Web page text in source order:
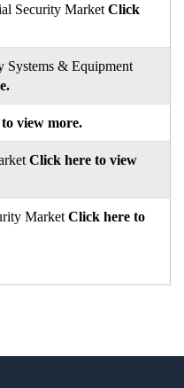
Security Market Click
Systems & Equipment
view more.
Click here to view
Market Click here to